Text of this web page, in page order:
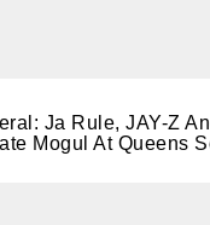
Ja Rule, JAY-Z
Mogul At Queens